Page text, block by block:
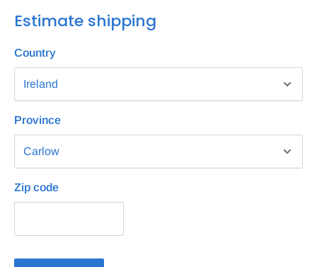
Estimate shipping
Country
Province
Zip code